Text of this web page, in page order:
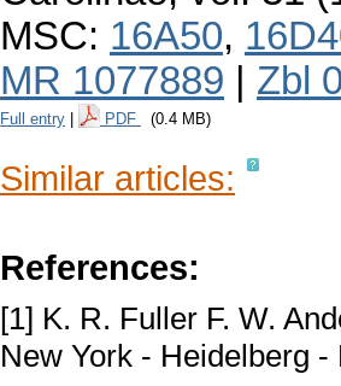
MSC: 16A50,
MR 1077889
Zbl
Full entry PDF (0.4 MB)
Similar articles:
References:
[1] K. R. Fuller F. W.
New York - Heidelberg